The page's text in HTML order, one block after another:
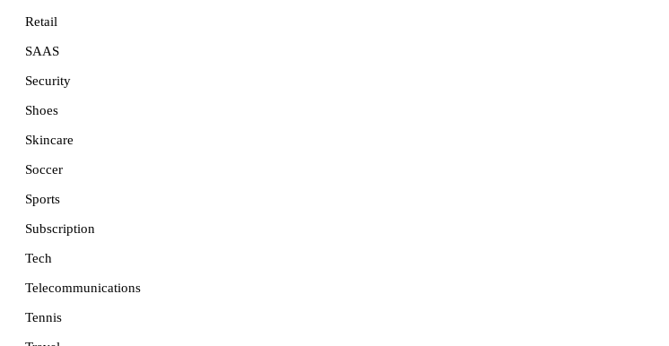
Retail
SAAS
Security
Shoes
Skincare
Soccer
Sports
Subscription
Tech
Telecommunications
Tennis